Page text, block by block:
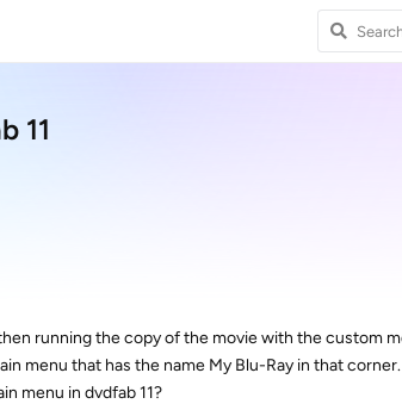
11
running the copy of the movie with the custom
menu that has the name My Blu-Ray in that corner.
menu in dvdfab 11?